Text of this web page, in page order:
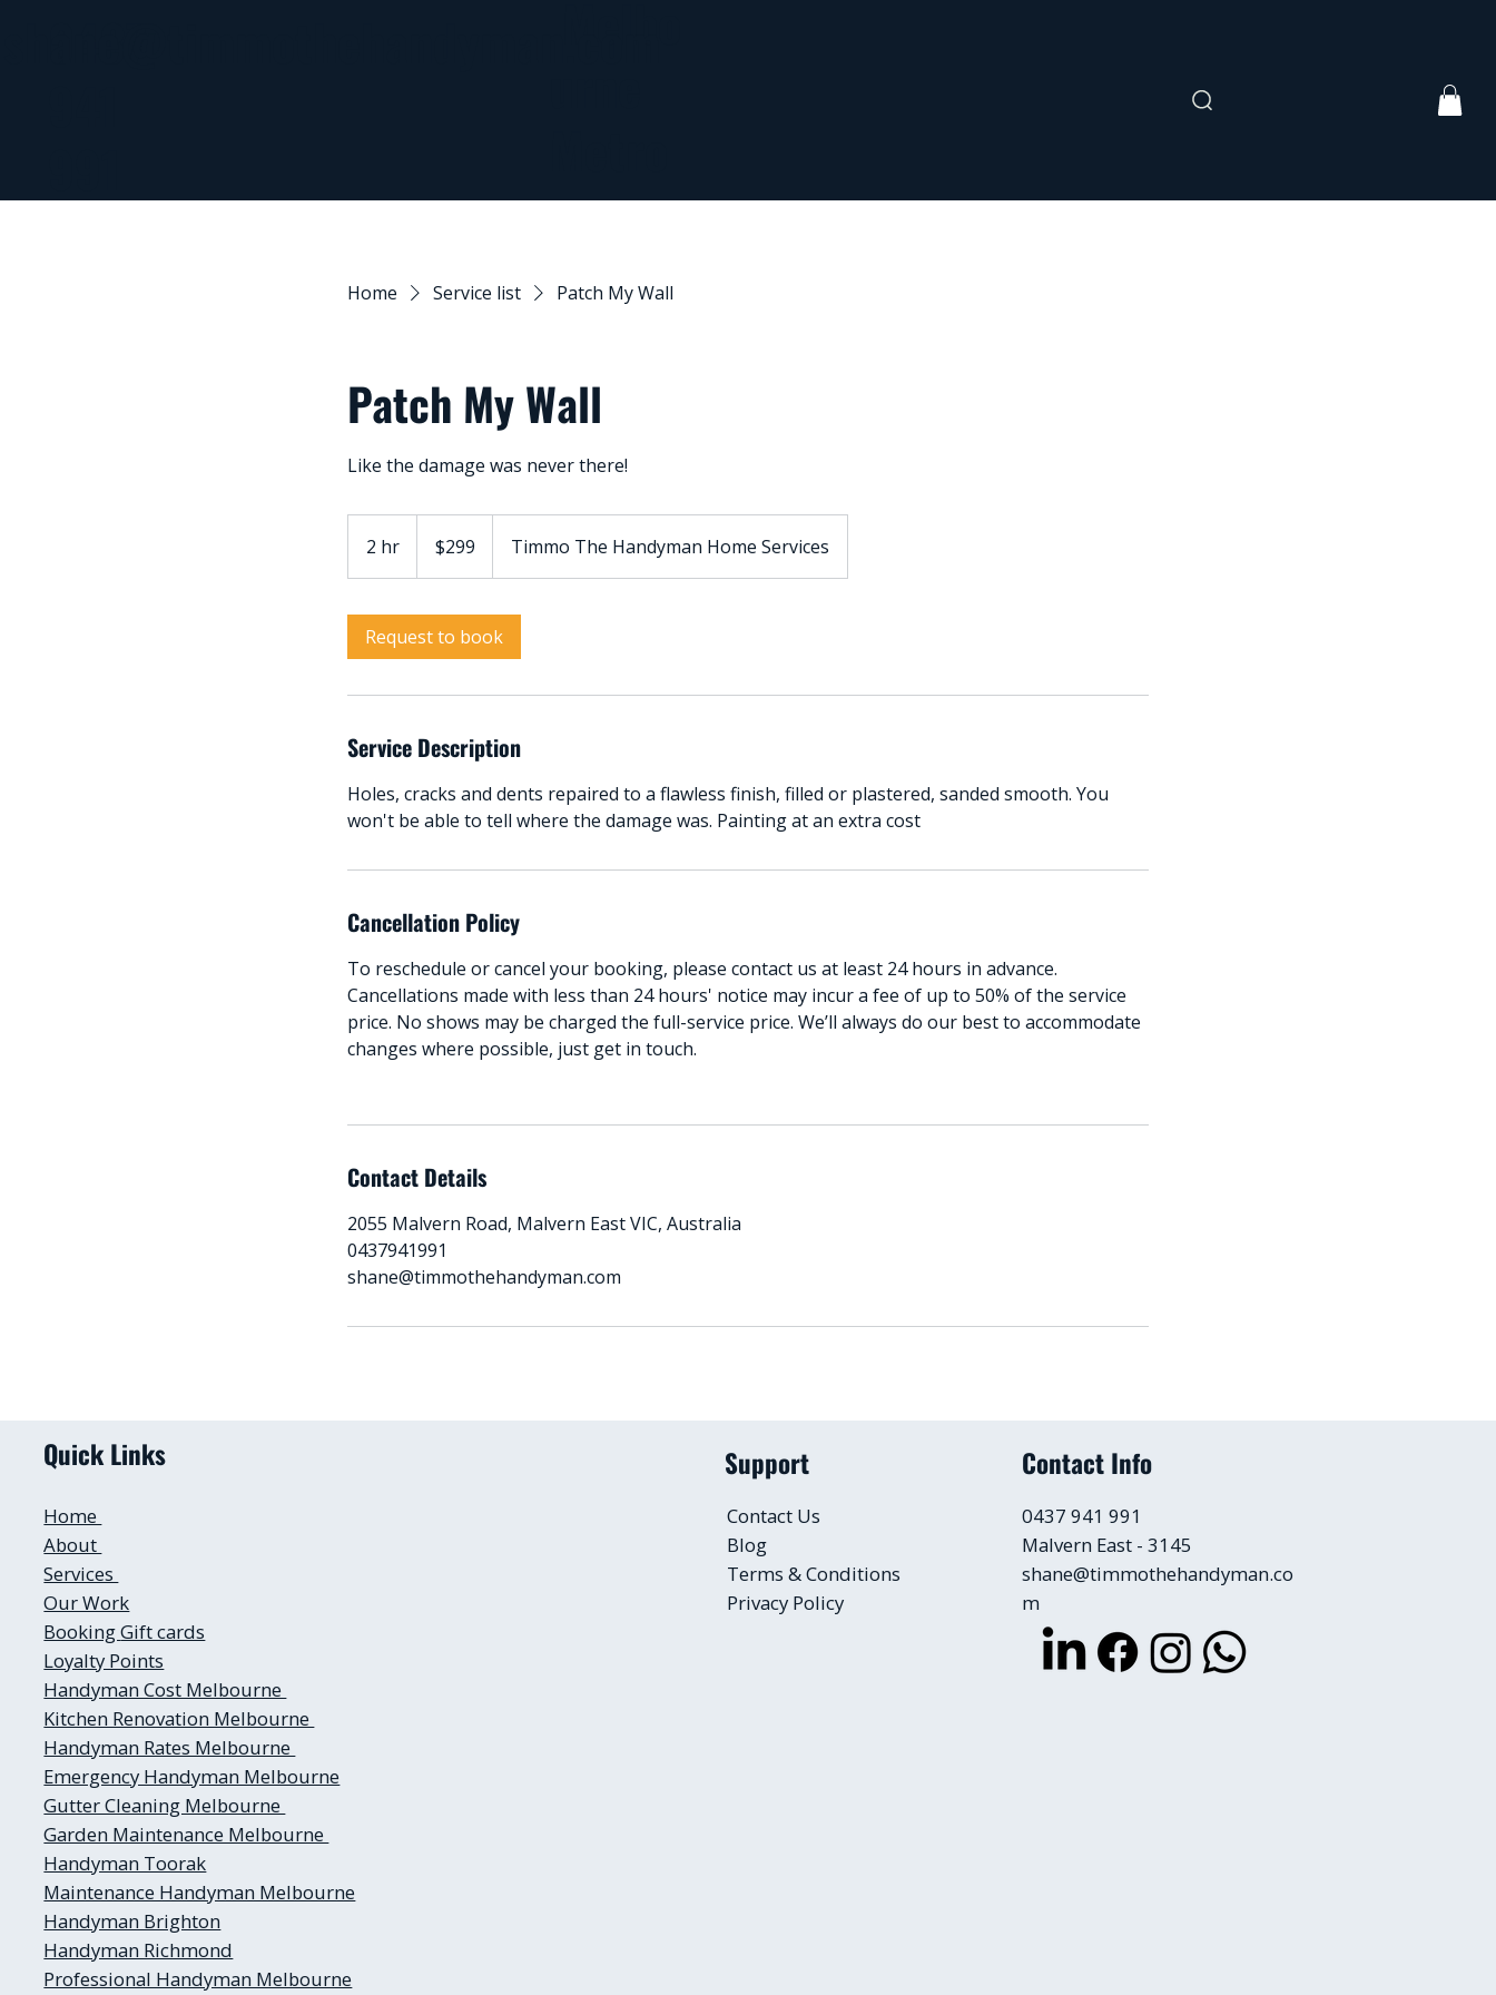
Home Service list Patch My Wall
Patch My Wall
Like the damage was never there!
2 hr
h
dollars$299 Timmo The Handyman Home Services
Request to book
Service Description
Holes, cracks and dents repaired to a flawless finish, filled or plastered, sanded smooth. You
won't be able to tell where the damage was. Painting at an extra cost
Cancellation Policy
To reschedule or cancel your booking, please contact us at least 24 hours in advance.
Cancellations made with less than 24 hours' notice may incur a fee of up to 50% of the service
price. No shows may be charged the full-service price. We’ll always do our best to accommodate
changes where possible, just get in touch.
Contact Details
2055 Malvern Road, Malvern East VIC, Australia
0437941991
shane@timmothehandyman.com
Quick Links
Home
About
Services
Our Work
BookingGift cards
Loyalty Points
Handyman Cost Melbourne
Kitchen Renovation Melbourne
Handyman Rates Melbourne
Emergency Handyman Melbourne
Gutter Cleaning Melbourne
Garden Maintenance Melbourne
Handyman Toorak
Maintenance Handyman Melbourne
Handyman Brighton
Handyman Richmond
Professional Handyman Melbourne
Support
Contact Us
Blog
Terms & Conditions
Privacy Policy
Contact Info
0437 941 991
Malvern East - 3145
shane@timmothehandyman.co
m